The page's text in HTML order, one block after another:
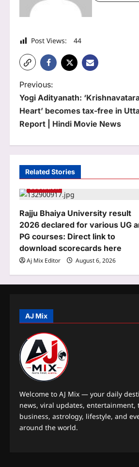
Post Views: 44
P
o
s
v
i
g
a
t
i
n
Previous:
Yogi Adityanath:
Heart’ becomes tax-free in
Report | Hindi Movie News
Related Stories
Education
Rajju Bhaiya University result
2026 declared for various UG
PG courses: Direct link to
download scorecards here
Aj Mix Editor August 6, 2026
AJ Mix
Welcome to AJ Mix — your daily
news, viral updates, entertainment,
business, astrology, lifestyle, and
around the world.